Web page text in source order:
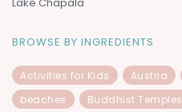
Lake Chapala
BROWSE BY INGREDIENTS
Activities for Kids Austria
beaches
Buddhist Temples